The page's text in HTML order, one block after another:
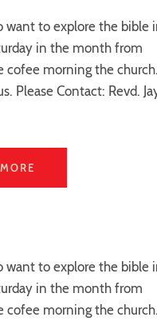
want to explore the bible
in the month from
cofee morning the
Please Contact: Revd.
want to explore the bible
in the month from
cofee morning the